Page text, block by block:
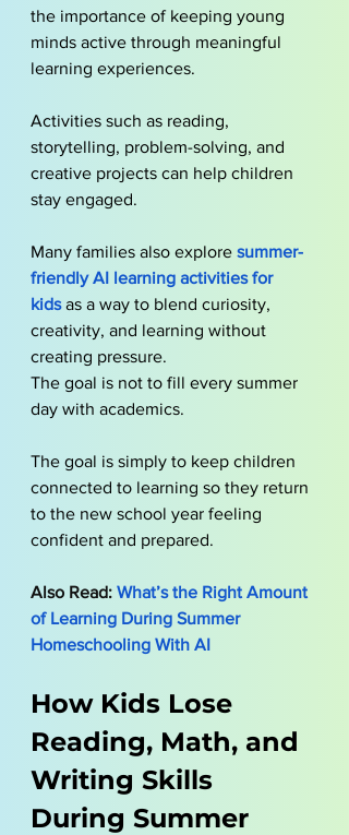
the importance of keeping young
minds active through meaningful
learning experiences.
Activities such as reading,
storytelling, problem-solving, and
creative projects can help children
stay engaged.
Many families also explore summer-
friendly AI learning activities for
kids as a way to blend curiosity,
creativity, and learning without
creating pressure.
The goal is not to fill every summer
day with academics.
The goal is simply to keep children
connected to learning so they return
to the new school year feeling
confident and prepared.
Also Read: What’s the Right Amount
of Learning During Summer
Homeschooling With AI
How Kids Lose
Reading, Math, and
Writing Skills
During Summer